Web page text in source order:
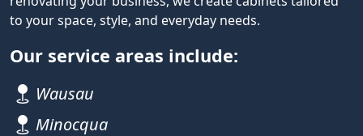
to your space, style, and everyday needs.
Our service areas include:
Wausau
Minocqua